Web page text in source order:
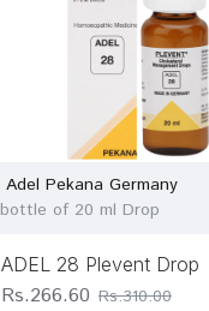
Adel Pekana Germany
bottle of 20 ml Drop
ADEL 28 Plevent Drop
Rs.266.60 Rs.310.00